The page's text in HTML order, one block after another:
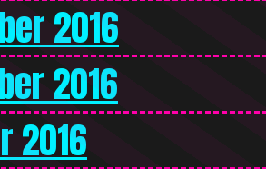
2016
2016
2016